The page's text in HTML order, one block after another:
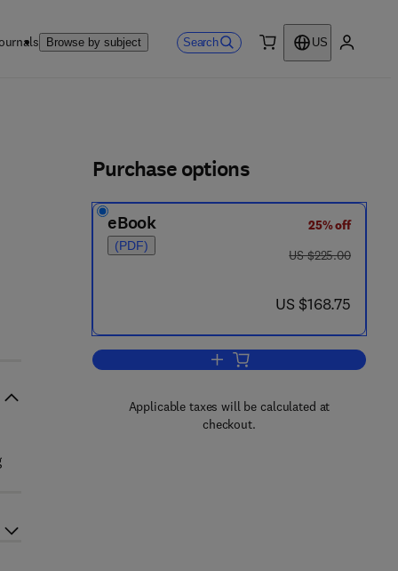
Browse by subject Search
US
4 2 8 - 1
Purchase options
eBook
(PDF)
25% off
was US $225.00
US $225.00
now US $168.75
US $168.75
Add to cart, International
Applicable taxes will be calculated at
checkout.